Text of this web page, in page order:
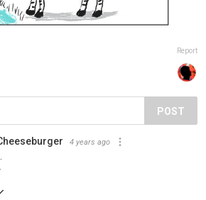
Report
POST
4 years ago